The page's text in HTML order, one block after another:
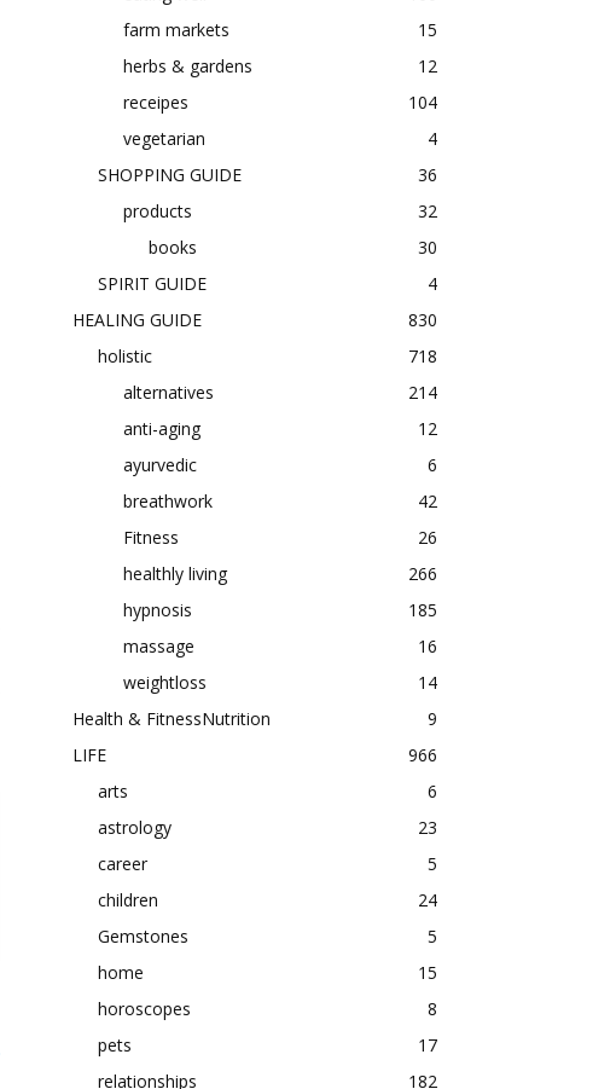
farm markets
15
herbs & gardens
12
receipes
104
vegetarian
4
SHOPPING GUIDE
36
products
32
books
30
SPIRIT GUIDE
4
HEALING GUIDE
830
holistic
718
alternatives
214
anti-aging
12
ayurvedic
6
breathwork
42
Fitness
26
healthly living
266
hypnosis
185
massage
16
weightloss
14
Health & FitnessNutrition
9
LIFE
966
arts
6
astrology
23
career
5
children
24
Gemstones
5
home
15
horoscopes
8
pets
17
relationships
182